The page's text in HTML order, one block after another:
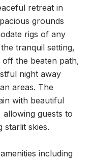
retreat in
grounds
rigs of any
tranquil setting,
off the beaten path,
night away
areas. The
with beautiful
guests to
starlit skies.
including